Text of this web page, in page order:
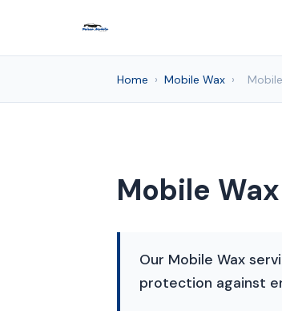
Home › Mobile Wax ›
Mobile
Our Mobile Wax
protection against